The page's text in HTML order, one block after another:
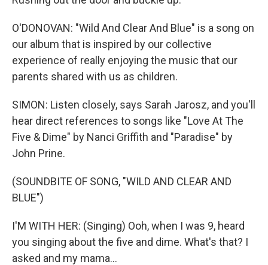
O'DONOVAN: "Wild And Clear And Blue" is a song on
our album that is inspired by our collective
experience of really enjoying the music that our
parents shared with us as children.
SIMON: Listen closely, says Sarah Jarosz, and you'll
hear direct references to songs like "Love At The
Five & Dime" by Nanci Griffith and "Paradise" by
John Prine.
(SOUNDBITE OF SONG, "WILD AND CLEAR AND
BLUE")
I'M WITH HER: (Singing) Ooh, when I was 9, heard
you singing about the five and dime. What's that? I
asked and my mama...